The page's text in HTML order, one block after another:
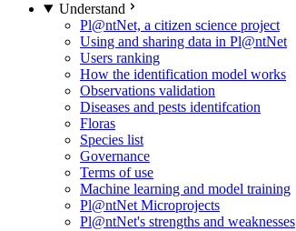
Understand
Pl@ntNet, a citizen science project
Using and sharing data in Pl@ntNet
Users ranking
How the identification model works
Observations validation
Diseases and pests identifcation
Floras
Species list
Governance
Terms of use
Machine learning and model training
Pl@ntNet Microprojects
Pl@ntNet's strengths and weaknesses